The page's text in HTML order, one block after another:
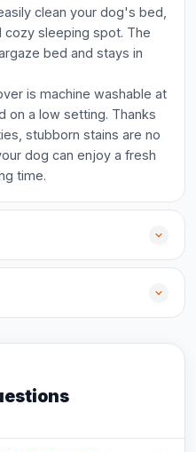
clean your dog's bed,
cozy sleeping spot. The
bed and stays in
is machine washable at
on a low setting. Thanks
stubborn stains are no
dog can enjoy a fresh
time.